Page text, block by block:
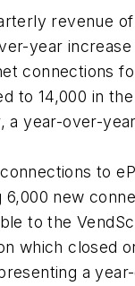
revenue
year increase
connections
to 14,000 in
a year-over-
to
6,000 new
to the
which closed
a